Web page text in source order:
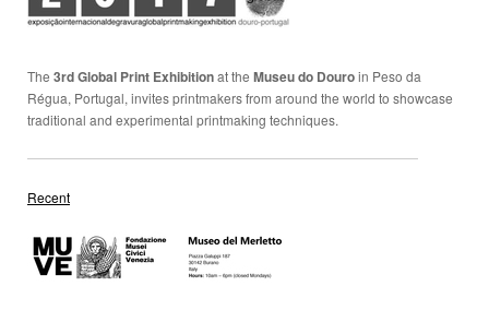
The 3rd Global Print Exhibitionat the Museu do Douroin Peso da
Régua, Portugal, invites printmakers from around the world to showcase
traditional and experimental printmaking techniques.
Recent